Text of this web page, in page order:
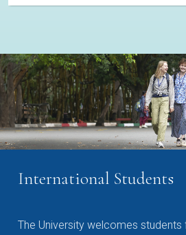
International Students
The University welcomes